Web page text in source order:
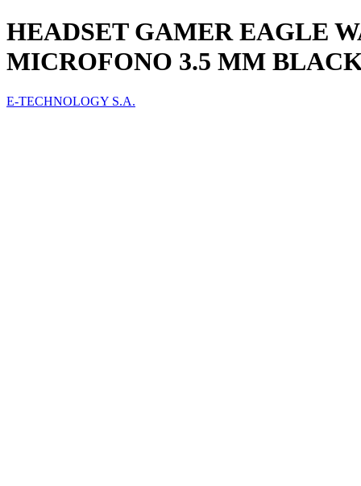
HEADSET GAMER EAGLE
MICROFONO 3.5 MM
E-TECHNOLOGY S.A.